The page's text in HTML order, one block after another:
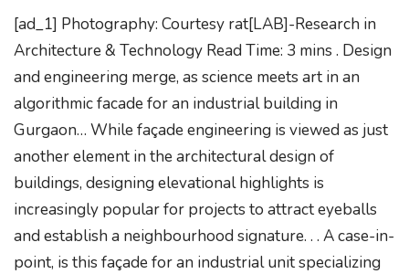
[ad_1] Photography: Courtesy rat[LAB]-Research in
Architecture & Technology Read Time: 3 mins . Design
and engineering merge, as science meets art in an
algorithmic facade for an industrial building in
Gurgaon… While façade engineering is viewed as just
another element in the architectural design of
buildings, designing elevational highlights is
increasingly popular for projects to attract eyeballs
and establish a neighbourhood signature. . . A case-in-
point, is this façade for an industrial unit specializing